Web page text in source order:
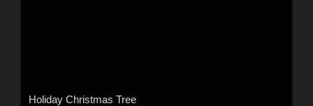
Holiday Christmas Tree